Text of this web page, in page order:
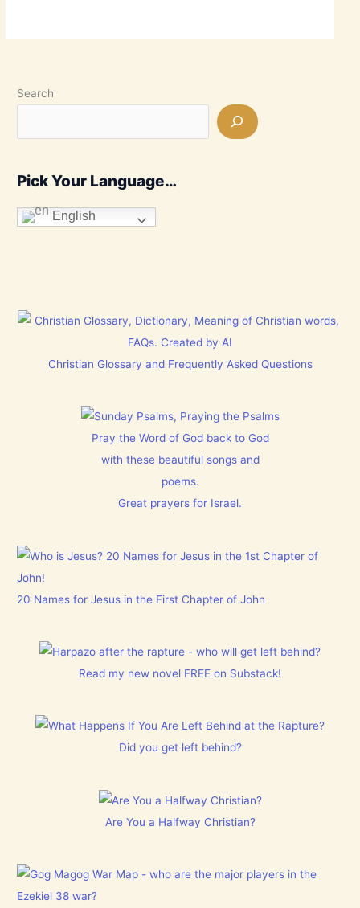
Search
Pick Your Language…
English
Christian Glossary and Frequently Asked Questions
Pray the Word of God back to God
with these beautiful songs and
poems.
Great prayers for Israel.
20 Names for Jesus in the First Chapter of John
Read my new novel FREE on Substack!
Did you get left behind?
Are You a Halfway Christian?